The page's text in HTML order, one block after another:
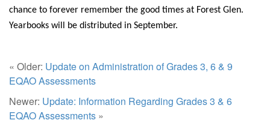
chance to forever remember the good times at Forest Glen.
Yearbooks will be distributed in September.
« Older: Update on Administration of Grades 3, 6 & 9
EQAO Assessments
Newer: Update: Information Regarding Grades 3 & 6
EQAO Assessments »